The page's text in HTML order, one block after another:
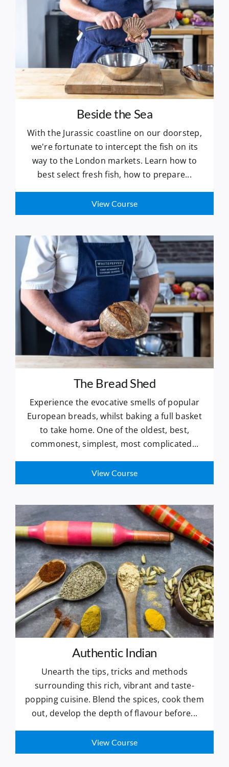
Beside the Sea
With the Jurassic coastline on our doorstep,
we're fortunate to intercept the fish on its
way to the London markets. Learn how to
best select fresh fish, how to prepare...
View Course
The Bread Shed
Experience the evocative smells of popular
European breads, whilst baking a full basket
to take home. One of the oldest, best,
commonest, simplest, most complicated...
View Course
Authentic Indian
Unearth the tips, tricks and methods
surrounding this rich, vibrant and taste-
popping cuisine. Blend the spices, cook them
out, develop the depth of flavour before...
View Course